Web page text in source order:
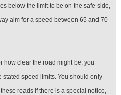
below the limit to be on the safe side,
aim for a speed between 65 and 70
how clear the road might be, you
speed limits. You should only
roads if there is a special notice,